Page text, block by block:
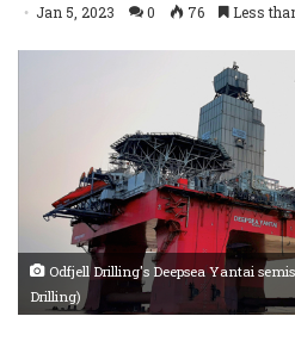
Jan 5, 2023 0 76 Less
Odfjell Drilling's Deepsea Yantai
Drilling)